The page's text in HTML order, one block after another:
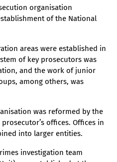
organisation
of the National
areas were established in
of key prosecutors was
and the work of junior
among others, was
was reformed by the
offices. Offices in
into larger entities.
investigation team